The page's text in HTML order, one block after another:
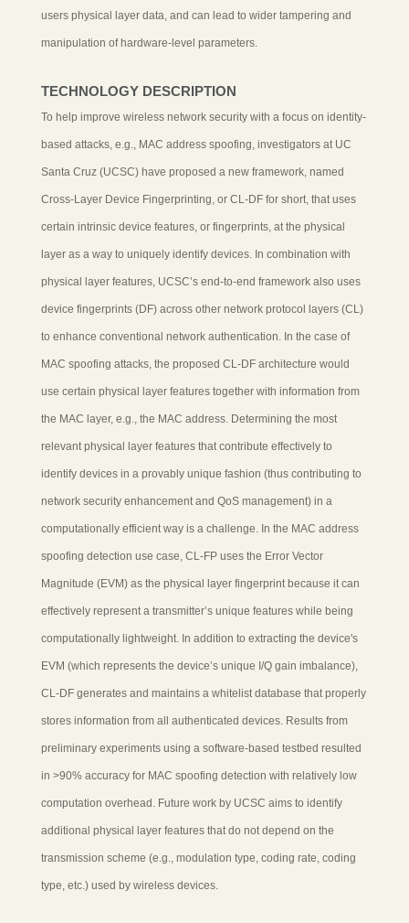
users physical layer data, and can lead to wider tampering and
manipulation of hardware-level parameters.
TECHNOLOGY DESCRIPTION
To help improve wireless network security with a focus on identity-
based attacks, e.g., MAC address spoofing, investigators at UC
Santa Cruz (UCSC) have proposed a new framework, named
Cross-Layer Device Fingerprinting, or CL-DF for short, that uses
certain intrinsic device features, or fingerprints, at the physical
layer as a way to uniquely identify devices. In combination with
physical layer features, UCSC’s end-to-end framework also uses
device fingerprints (DF) across other network protocol layers (CL)
to enhance conventional network authentication. In the case of
MAC spoofing attacks, the proposed CL-DF architecture would
use certain physical layer features together with information from
the MAC layer, e.g., the MAC address. Determining the most
relevant physical layer features that contribute effectively to
identify devices in a provably unique fashion (thus contributing to
network security enhancement and QoS management) in a
computationally efficient way is a challenge. In the MAC address
spoofing detection use case, CL-FP uses the Error Vector
Magnitude (EVM) as the physical layer fingerprint because it can
effectively represent a transmitter’s unique features while being
computationally lightweight. In addition to extracting the device's
EVM (which represents the device’s unique I/Q gain imbalance),
CL-DF generates and maintains a whitelist database that properly
stores information from all authenticated devices. Results from
preliminary experiments using a software-based testbed resulted
in >90% accuracy for MAC spoofing detection with relatively low
computation overhead. Future work by UCSC aims to identify
additional physical layer features that do not depend on the
transmission scheme (e.g., modulation type, coding rate, coding
type, etc.) used by wireless devices.